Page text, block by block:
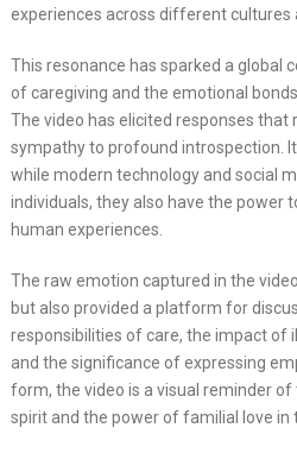
experiences across different cultures
This resonance has sparked a global
of caregiving and the emotional
The video has elicited responses
sympathy to profound introspection.
while modern technology and social
individuals, they also have the power
human experiences.
The raw emotion captured in the
but also provided a platform for
responsibilities of care, the impact of
and the significance of expressing
form, the video is a visual reminder
spirit and the power of familial love in